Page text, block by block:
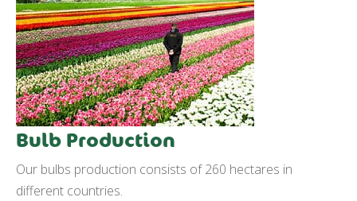
Bulb Production
Our bulbs production consists of 260 hectares in
different countries.